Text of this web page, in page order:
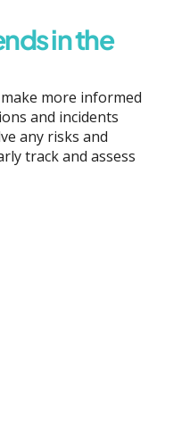
in the
more informed
and incidents
any risks and
track and assess